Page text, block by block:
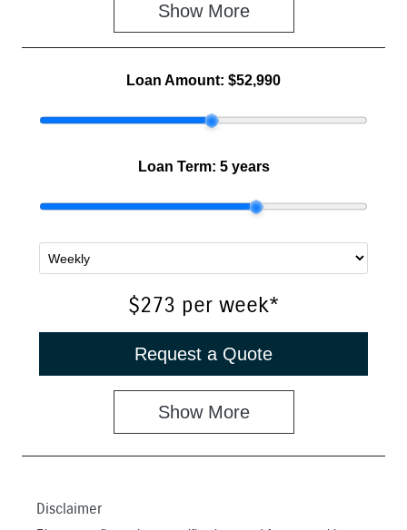
Show More
Loan Amount: $52,990
Loan Term: 5 years
$273 per week*
Request a Quote
Show More
Disclaimer